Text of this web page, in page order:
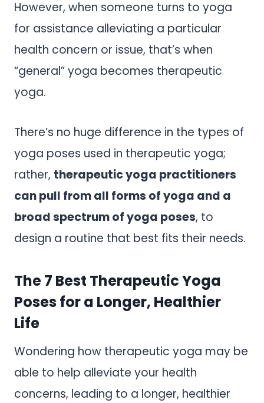
However, when someone turns to yoga
for assistance alleviating a particular
health concern or issue, that’s when
“general” yoga becomes therapeutic
yoga.
There’s no huge difference in the types of
yoga poses used in therapeutic yoga;
rather, therapeutic yoga practitioners
can pull from all forms of yoga and a
broad spectrum of yoga poses, to
design a routine that best fits their needs.
The 7 Best Therapeutic Yoga
Poses for a Longer, Healthier
Life
Wondering how therapeutic yoga may be
able to help alleviate your health
concerns, leading to a longer, healthier